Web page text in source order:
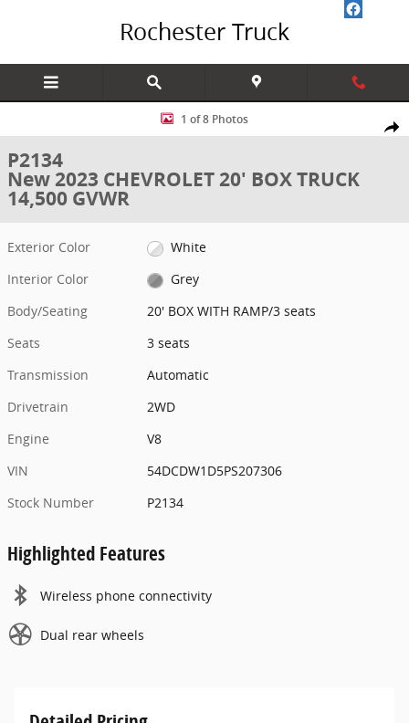
Rochester Truck
Share
New 2023 CHEVROLET 20' BOX TRUCK 14,500 GVWR 20' BOX WITH
1 of 8 Photos
P2134
New 2023 CHEVROLET 20' BOX TRUCK
14,500 GVWR
Exterior Color
White
Interior Color
Grey
Body/Seating
20' BOX WITH RAMP/3 seats
Seats
3 seats
Transmission
Automatic
Drivetrain
2WD
Engine
V8
VIN
54DCDW1D5PS207306
Stock Number
P2134
Highlighted Features
Wireless phone connectivity
Dual rear wheels